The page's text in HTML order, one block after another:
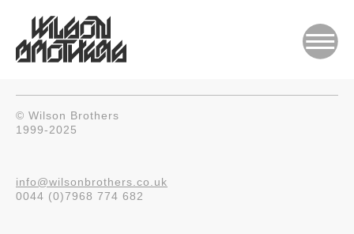
© Wilson Brothers
1999-2025
info@wilsonbrothers.co.uk
0044 (0)7968 774 682